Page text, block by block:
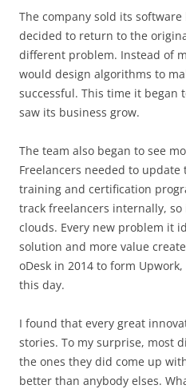
The company sold its
decided to return to the
different problem. Instead of
would design algorithms to
successful. This time it began
saw its business grow.
The team also began to see
Freelancers needed to
training and certification
track freelancers internally,
clouds. Every new problem it
solution and more value
oDesk in 2014 to form
this day.
I found that every great
stories. To my surprise, most
the ones they did come up
better than anybody elses.